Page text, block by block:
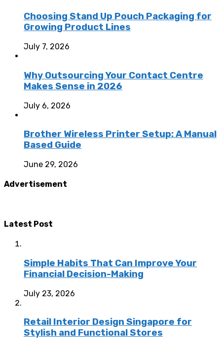
Choosing Stand Up Pouch Packaging for
Growing Product Lines
July 7, 2026
Why Outsourcing Your Contact Centre
Makes Sense in 2026
July 6, 2026
Brother Wireless Printer Setup: A Manual
Based Guide
June 29, 2026
Advertisement
Latest Post
Simple Habits That Can Improve Your
Financial Decision-Making
July 23, 2026
Retail Interior Design Singapore for
Stylish and Functional Stores